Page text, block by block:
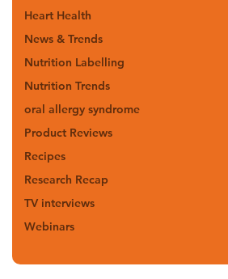
Heart Health
News & Trends
Nutrition Labelling
Nutrition Trends
oral allergy syndrome
Product Reviews
Recipes
Research Recap
TV interviews
Webinars